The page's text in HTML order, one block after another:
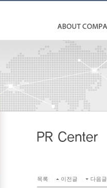
목록 이전글 다음글